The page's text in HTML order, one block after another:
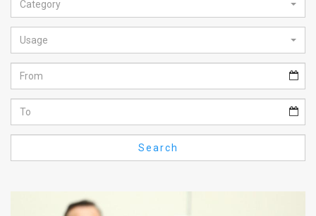
News
Feed
About
FAQ
Category
Usage
Search